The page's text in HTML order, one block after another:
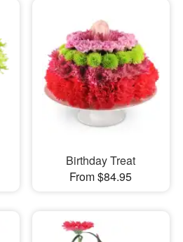
Birthday Treat
From $84.95